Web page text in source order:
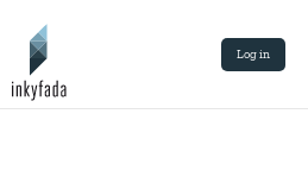
Log in